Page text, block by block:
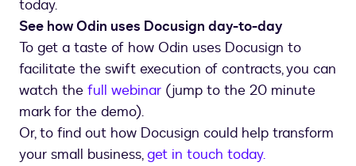
today.
See how Odin uses Docusign day-to-day
To get a taste of how Odin uses Docusign to
facilitate the swift execution of contracts, you can
watch the full webinar (jump to the 20 minute
mark for the demo).
Or, to find out how Docusign could help transform
your small business,get in touch today.